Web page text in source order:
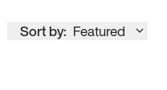
Sort by: Featured